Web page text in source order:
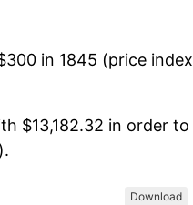
in 1845 (price index
$13,182.32 in order to
Download